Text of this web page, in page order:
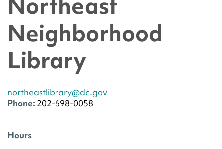
Neighborhood
Library
northeastlibrary@dc.gov
Phone: 202-698-0058
Hours